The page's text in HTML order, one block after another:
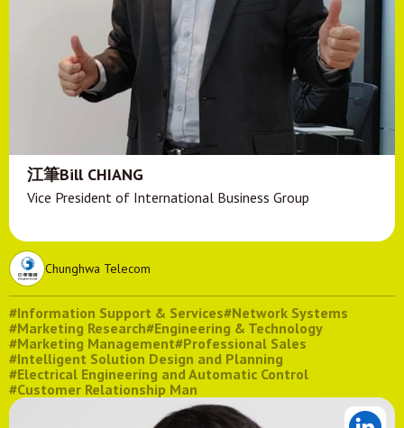
江筆Bill CHIANG
Vice President of International Business Group
Chunghwa Telecom
#Information Support & Services#Network Systems
#Marketing Research#Engineering & Technology
#Marketing Management#Professional Sales
#Intelligent Solution Design and Planning
#Electrical Engineering and Automatic Control
#Customer Relationship Man